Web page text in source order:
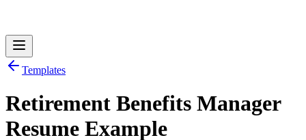
Log inGet Started
Templates
Retirement Benefits Manager
Resume Example